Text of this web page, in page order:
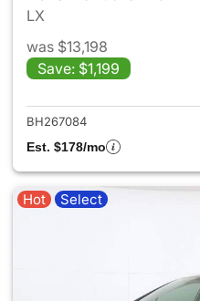
LX
was $13,198
Save: $1,199
BH267084
Est. $178/mo
Hot Select